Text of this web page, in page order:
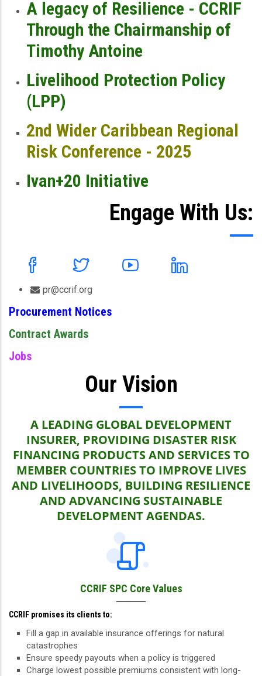
A legacy of Resilience - CCRIF
Through the Chairmanship of
Timothy Antoine
Livelihood Protection Policy
(LPP)
2nd Wider Caribbean Regional
Risk Conference - 2025
Ivan+20 Initiative
Engage With Us:
pr@ccrif.org
Procurement Notices
Contract Awards
Jobs
Our Vision
A LEADING GLOBAL DEVELOPMENT
INSURER, PROVIDING DISASTER RISK
FINANCING PRODUCTS AND SERVICES TO
MEMBER COUNTRIES TO IMPROVE LIVES
AND LIVELIHOODS, BUILDING RESILIENCE
AND ADVANCING SUSTAINABLE
DEVELOPMENT AGENDAS.
CCRIF SPC Core Values
CCRIF promises its clients to:
Fill a gap in available insurance offerings for natural
catastrophes
Ensure speedy payouts when a policy is triggered
Charge lowest possible premiums consistent with long-